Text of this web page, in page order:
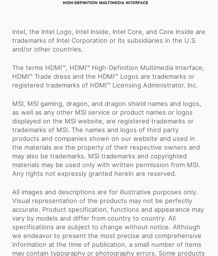
Intel, the Intel Logo, Intel Inside, Intel Core, and Core Inside are
trademarks of Intel Corporation or its subsidiaries in the U.S.
and/or other countries.
The terms HDMI™, HDMI™ High-Definition Multimedia Interface,
HDMI™ Trade dress and the HDMI™ Logos are trademarks or
registered trademarks of HDMI™ Licensing Administrator, Inc.
MSI, MSI gaming, dragon, and dragon shield names and logos,
as well as any other MSI service or product names or logos
displayed on the MSI website, are registered trademarks or
trademarks of MSI. The names and logos of third party
products and companies shown on our website and used in
the materials are the property of their respective owners and
may also be trademarks. MSI trademarks and copyrighted
materials may be used only with written permission from MSI.
Any rights not expressly granted herein are reserved.
All images and descriptions are for illustrative purposes only.
Visual representation of the products may not be perfectly
accurate. Product specification, functions and appearance may
vary by models and differ from country to country. All
specifications are subject to change without notice. Although
we endeavor to present the most precise and comprehensive
information at the time of publication, a small number of items
may contain typography or photography errors. Some products